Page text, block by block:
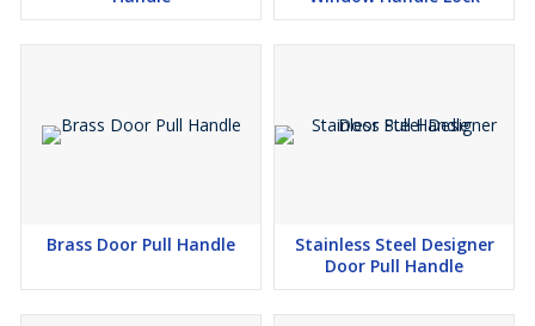
Brass Door Pull Handle
Stainless Steel Designer
Door Pull Handle